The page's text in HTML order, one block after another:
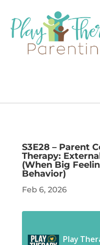
S3E28 – Parent
Therapy:
(When Big
Behavior)
Feb 6, 2026